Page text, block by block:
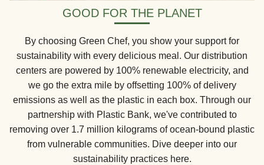
GOOD FOR THE PLANET
By choosing Green Chef, you show your support for
sustainability with every delicious meal. Our distribution
centers are powered by 100% renewable electricity, and
we go the extra mile by offsetting 100% of delivery
emissions as well as the plastic in each box. Through our
partnership with Plastic Bank, we've contributed to
removing over 1.7 million kilograms of ocean-bound plastic
from vulnerable communities. Dive deeper into our
sustainability practices here.